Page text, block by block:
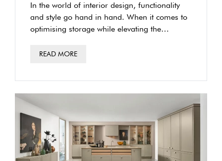
In the world of interior design, functionality
and style go hand in hand. When it comes to
optimising storage while elevating the
READ MORE